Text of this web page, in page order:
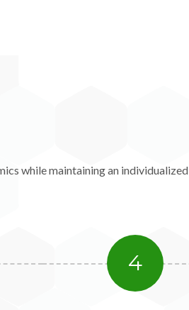
while maintaining an individualized
4